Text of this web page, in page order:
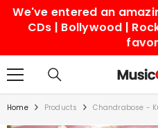
SKIP TO CONTENT
We've entered an
CDs | Bollywood |
Home Products Chandrabose -